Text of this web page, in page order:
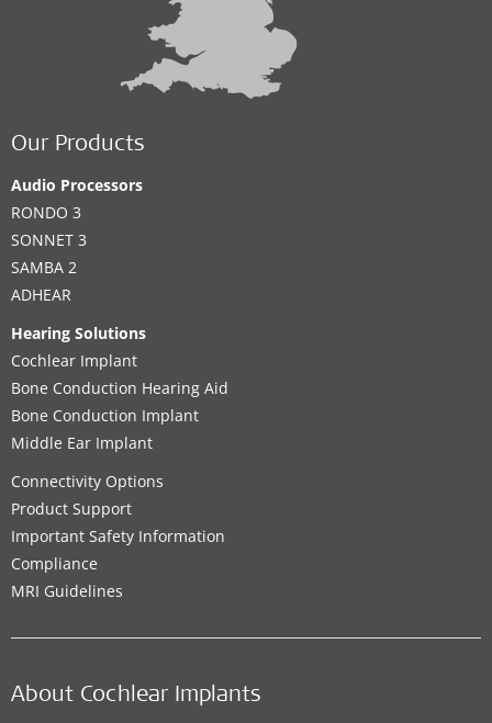
Our Products
Audio Processors
RONDO 3
SONNET 3
SAMBA 2
ADHEAR
Hearing Solutions
Cochlear Implant
Bone Conduction Hearing Aid
Bone Conduction Implant
Middle Ear Implant
Connectivity Options
Product Support
Important Safety Information
Compliance
MRI Guidelines
About Cochlear Implants